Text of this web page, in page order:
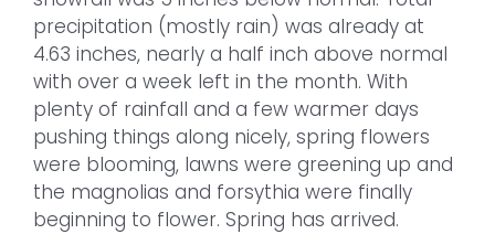
precipitation (mostly rain) was already at
4.63 inches, nearly a half inch above normal
with over a week left in the month. With
plenty of rainfall and a few warmer days
pushing things along nicely, spring flowers
were blooming, lawns were greening up and
the magnolias and forsythia were finally
beginning to flower. Spring has arrived.